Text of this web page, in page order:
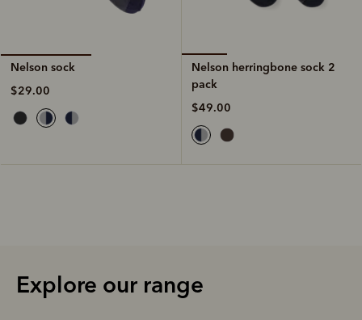
Nelson sock
$29.00
Nelson herringbone sock 2
pack
$49.00
Explore our range